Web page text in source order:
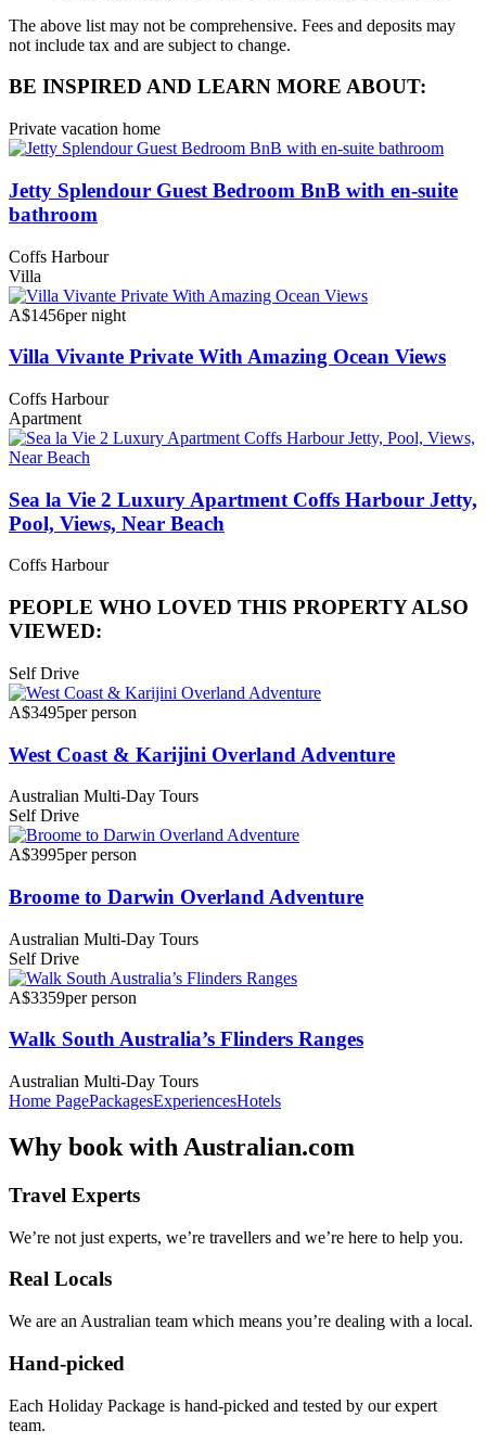
The above list may not be comprehensive. Fees and deposits may
not include tax and are subject to change.
BE INSPIRED AND LEARN MORE ABOUT:
Private vacation home
Jetty Splendour Guest Bedroom BnB with en-suite
bathroom
Coffs Harbour
Villa
A$1456per night
Villa Vivante Private With Amazing Ocean Views
Coffs Harbour
Apartment
Sea la Vie 2 Luxury Apartment Coffs Harbour Jetty,
Pool, Views, Near Beach
Coffs Harbour
PEOPLE WHO LOVED THIS PROPERTY ALSO
VIEWED:
Self Drive
A$3495per person
West Coast & Karijini Overland Adventure
Australian Multi-Day Tours
Self Drive
A$3995per person
Broome to Darwin Overland Adventure
Australian Multi-Day Tours
Self Drive
A$3359per person
Walk South Australia’s Flinders Ranges
Australian Multi-Day Tours
Home PagePackagesExperiencesHotels
Why book with Australian.com
Travel Experts
We’re not just experts, we’re travellers and we’re here to help you.
Real Locals
We are an Australian team which means you’re dealing with a local.
Hand-picked
Each Holiday Package is hand-picked and tested by our expert
team.